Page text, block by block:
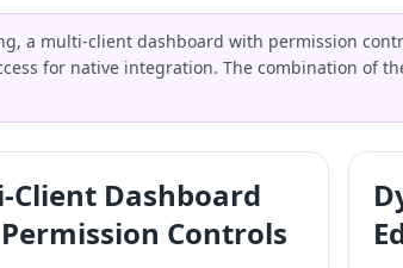
a multi-client dashboard with permission
for native integration. The combination of
Client Dashboard
Controls